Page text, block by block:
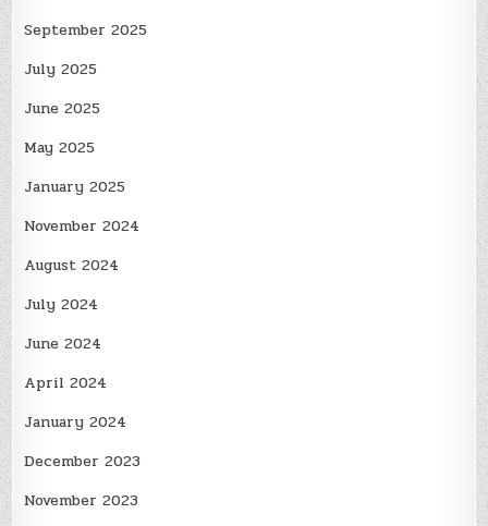
September 2025
July 2025
June 2025
May 2025
January 2025
November 2024
August 2024
July 2024
June 2024
April 2024
January 2024
December 2023
November 2023